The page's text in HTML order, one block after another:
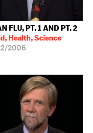
FLU, PT. 1 AND PT. 2
Health, Science
2006